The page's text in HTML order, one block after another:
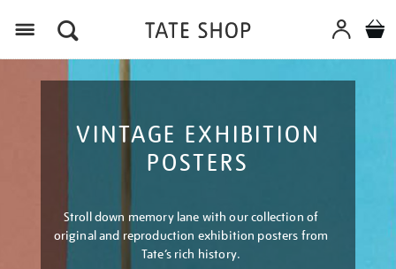
VINTAGE EXHIBITION
POSTERS
Stroll down memory lane with our collection of
original and reproduction exhibition posters from
Tate’s rich history.